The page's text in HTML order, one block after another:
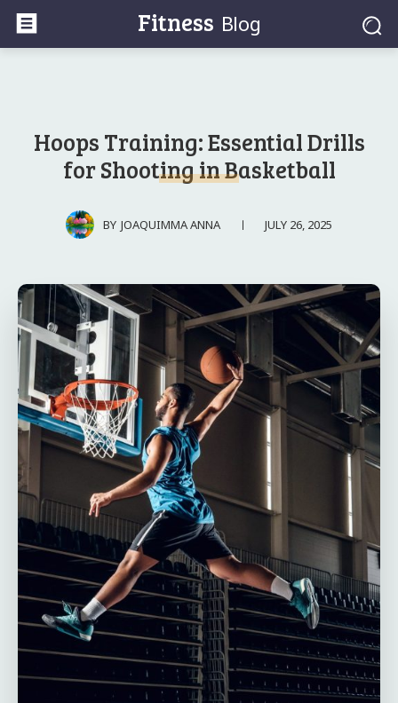
Fitness Blog
Hoops Training: Essential Drills
for Shooting in Basketball
BY JOAQUIMMA ANNA JULY 26, 2025